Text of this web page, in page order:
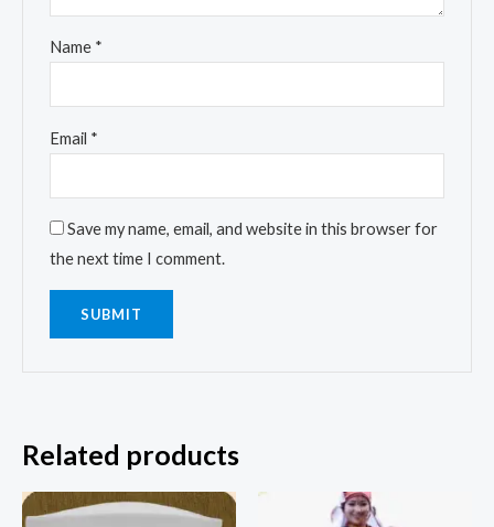
Name *
Email *
Save my name, email, and website in this browser for
the next time I comment.
Related products